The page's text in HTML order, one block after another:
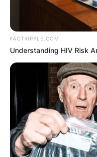
FACTRIPPLE.COM
Understanding HIV Risk